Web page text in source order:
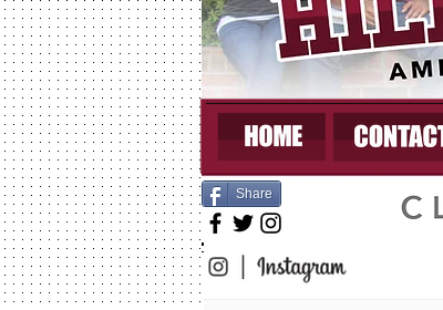
Share